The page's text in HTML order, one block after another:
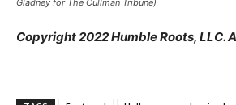
Gladney for The Cullman Tribune)
Copyright 2022 Humble Roots, LLC.